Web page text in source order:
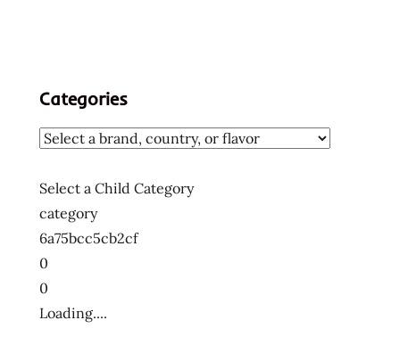
Categories
Select a Child Category
category
6a75bcc5cb2cf
0
0
Loading....